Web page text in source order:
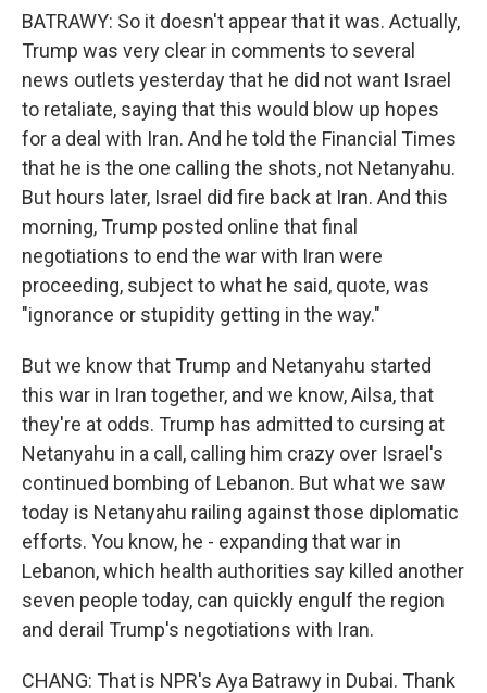
BATRAWY: So it doesn't appear that it was. Actually,
Trump was very clear in comments to several
news outlets yesterday that he did not want Israel
to retaliate, saying that this would blow up hopes
for a deal with Iran. And he told the Financial Times
that he is the one calling the shots, not Netanyahu.
But hours later, Israel did fire back at Iran. And this
morning, Trump posted online that final
negotiations to end the war with Iran were
proceeding, subject to what he said, quote, was
"ignorance or stupidity getting in the way."
But we know that Trump and Netanyahu started
this war in Iran together, and we know, Ailsa, that
they're at odds. Trump has admitted to cursing at
Netanyahu in a call, calling him crazy over Israel's
continued bombing of Lebanon. But what we saw
today is Netanyahu railing against those diplomatic
efforts. You know, he - expanding that war in
Lebanon, which health authorities say killed another
seven people today, can quickly engulf the region
and derail Trump's negotiations with Iran.
CHANG: That is NPR's Aya Batrawy in Dubai. Thank